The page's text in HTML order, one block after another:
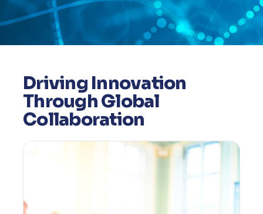
Driving Innovation
Through Global
Collaboration